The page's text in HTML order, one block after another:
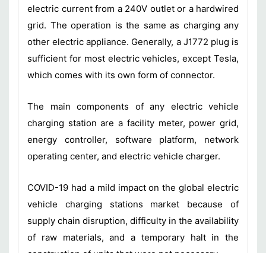
electric current from a 240V outlet or a hardwired
grid. The operation is the same as charging any
other electric appliance. Generally, a J1772 plug is
sufficient for most electric vehicles, except Tesla,
which comes with its own form of connector.
The main components of any electric vehicle
charging station are a facility meter, power grid,
energy controller, software platform, network
operating center, and electric vehicle charger.
COVID-19 had a mild impact on the global electric
vehicle charging stations market because of
supply chain disruption, difficulty in the availability
of raw materials, and a temporary halt in the